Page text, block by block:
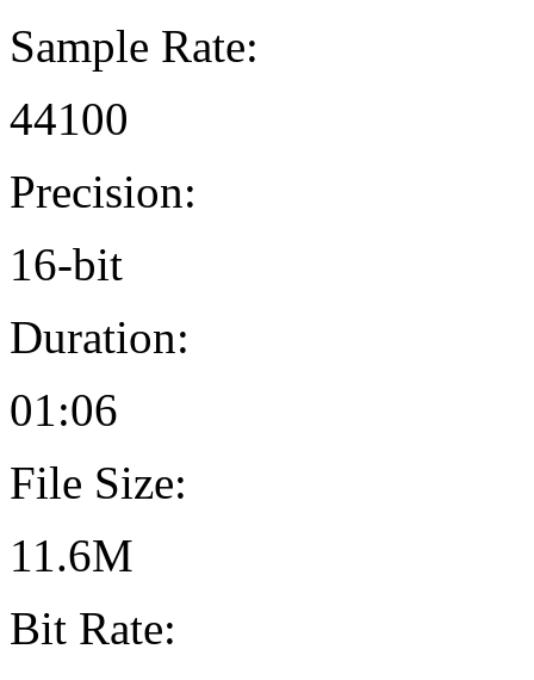
Sample Rate:
44100
Precision:
16-bit
Duration:
01:06
File Size:
11.6M
Bit Rate: